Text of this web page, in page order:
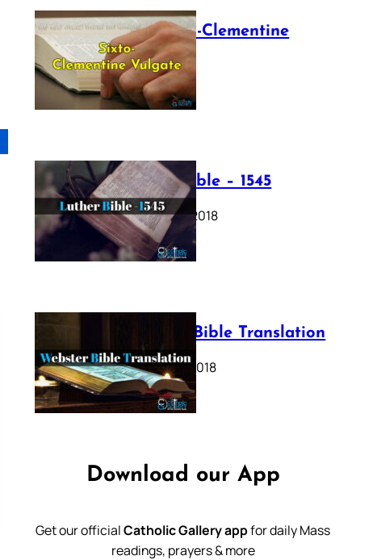
The Sixto-Clementine
Vulgate
July 12, 2025
Luther Bible – 1545
October 17, 2018
Webster Bible Translation
October 11, 2018
Download our App
Get our officialCatholic Gallery appfor daily Mass
readings, prayers & more